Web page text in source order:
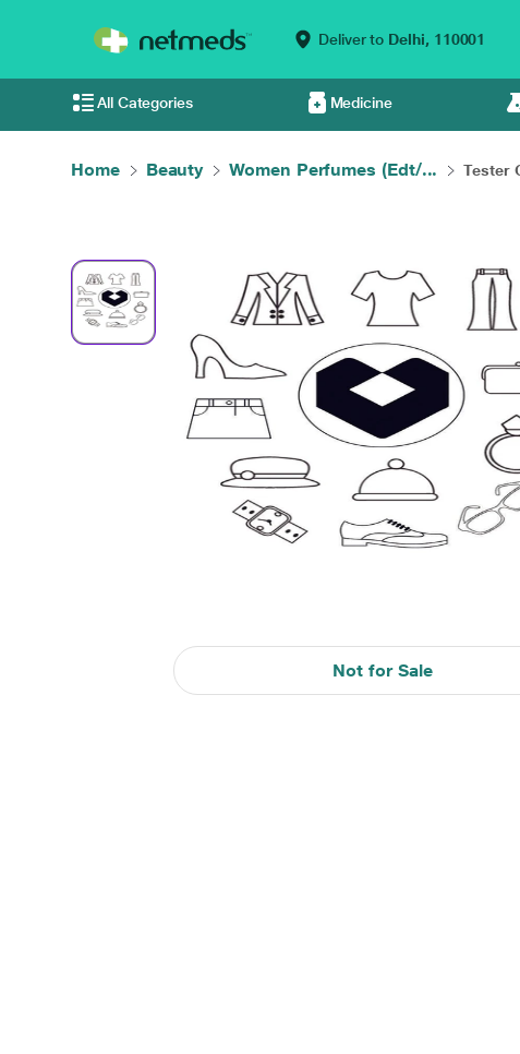
Deliver to Delhi, 110001
All Categories Medicine
Home Beauty Women Perfumes (Edt/... Tester
Not for Sale